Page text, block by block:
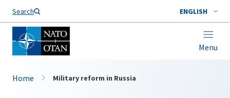
Search ENGLISH
Menu
Home Military reform in Russia